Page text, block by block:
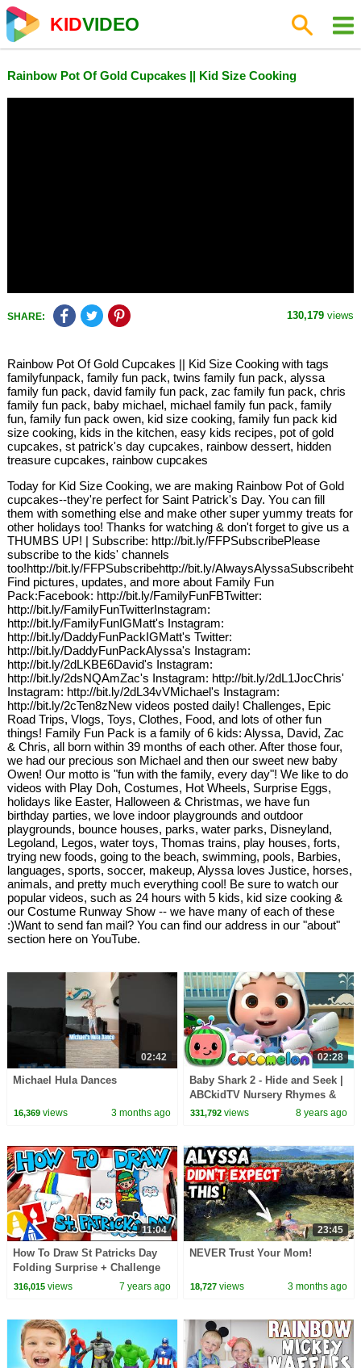
KIDVIDEO
Rainbow Pot Of Gold Cupcakes || Kid Size Cooking
SHARE: 130,179 views
Rainbow Pot Of Gold Cupcakes || Kid Size Cooking with tags
familyfunpack, family fun pack, twins family fun pack, alyssa
family fun pack, david family fun pack, zac family fun pack, chris
family fun pack, baby michael, michael family fun pack, family
fun, family fun pack owen, kid size cooking, family fun pack kid
size cooking, kids in the kitchen, easy kids recipes, pot of gold
cupcakes, st patrick's day cupcakes, rainbow dessert, hidden
treasure cupcakes, rainbow cupcakes
Today for Kid Size Cooking, we are making Rainbow Pot of Gold
cupcakes--they're perfect for Saint Patrick's Day. You can fill
them with something else and make other super yummy treats for
other holidays too! Thanks for watching & don't forget to give us a
THUMBS UP! | Subscribe: http://bit.ly/FFPSubscribePlease
subscribe to the kids' channels
too!http://bit.ly/FFPSubscribehttp://bit.ly/
Find pictures, updates, and more about Family Fun
Pack:Facebook: http://bit.ly/FamilyFunFBTwitter:
http://bit.ly/FamilyFunTwitterInstagram:
http://bit.ly/FamilyFunIGMatt's Instagram:
http://bit.ly/DaddyFunPackIGMatt's Twitter:
http://bit.ly/DaddyFunPackAlyssa's Instagram:
http://bit.ly/2dLKBE6David's Instagram:
http://bit.ly/2dsNQAmZac's Instagram: http://bit.ly/2dL1JocChris'
Instagram: http://bit.ly/2dL34vVMichael's Instagram:
http://bit.ly/2cTen8zNew videos posted daily! Challenges, Epic
Road Trips, Vlogs, Toys, Clothes, Food, and lots of other fun
things! Family Fun Pack is a family of 6 kids: Alyssa, David, Zac
& Chris, all born within 39 months of each other. After those four,
we had our precious son Michael and then our sweet new baby
Owen! Our motto is "fun with the family, every day"! We like to do
videos with Play Doh, Costumes, Hot Wheels, Surprise Eggs,
holidays like Easter, Halloween & Christmas, we have fun
birthday parties, we love indoor playgrounds and outdoor
playgrounds, bounce houses, parks, water parks, Disneyland,
Legoland, Legos, water toys, Thomas trains, play houses, forts,
trying new foods, going to the beach, swimming, pools, Barbies,
languages, sports, soccer, makeup, Alyssa loves Justice, horses,
animals, and pretty much everything cool! Be sure to watch our
popular videos, such as 24 hours with 5 kids, kid size cooking &
our Costume Runway Show -- we have many of each of these
:)Want to send fan mail? You can find our address in our "about"
section here on YouTube.
02:42
Michael Hula Dances
16,369views 3 months ago
02:28
Baby Shark 2 - Hide and Seek |
ABCkidTV Nursery Rhymes &
Kids Songs
331,792 views 8 years ago
11:04
How To Draw St Patricks Day
Folding Surprise + Challenge
Time
316,015views 7 years ago
23:45
NEVER Trust Your Mom!
18,727 views 3 months ago